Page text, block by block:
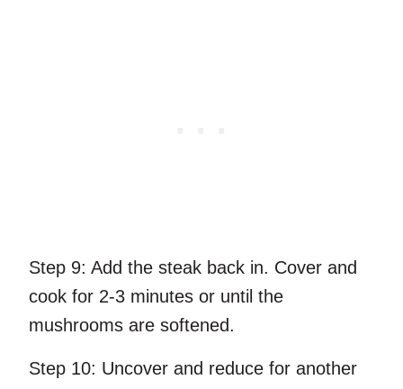
Step 9: Add the steak back in. Cover and
cook for 2-3 minutes or until the
mushrooms are softened.
Step 10: Uncover and reduce for another